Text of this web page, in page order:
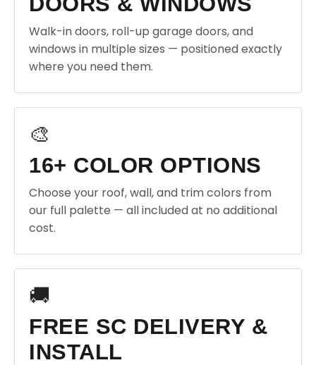
Walk-in doors, roll-up garage doors, and
windows in multiple sizes — positioned exactly
where you need them.
🎨
16+ COLOR OPTIONS
Choose your roof, wall, and trim colors from
our full palette — all included at no additional
cost.
🚚
FREE SC DELIVERY &
INSTALL